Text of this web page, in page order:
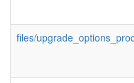
files/